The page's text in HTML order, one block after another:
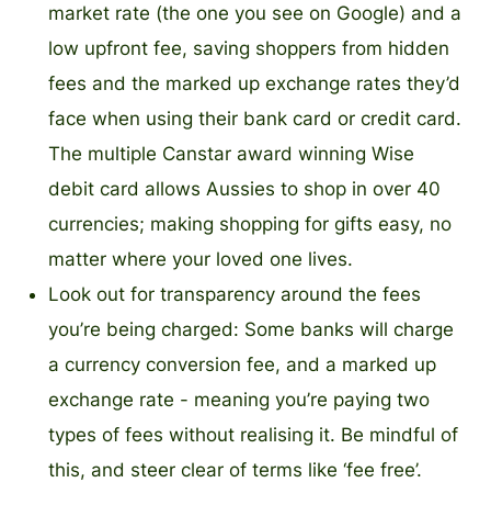
market rate (the one you see on Google) and a
low upfront fee, saving shoppers from hidden
fees and the marked up exchange rates they’d
face when using their bank card or credit card.
The multiple Canstar award winning Wise
debit card allows Aussies to shop in over 40
currencies; making shopping for gifts easy, no
matter where your loved one lives.
Look out for transparency around the fees
you’re being charged: Some banks will charge
a currency conversion fee, and a marked up
exchange rate - meaning you’re paying two
types of fees without realising it. Be mindful of
this, and steer clear of terms like ‘fee free’.